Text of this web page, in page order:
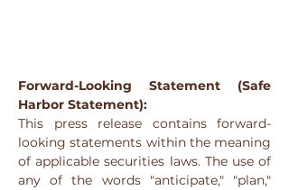
Forward-Looking Statement (Safe
Harbor Statement):
This press release contains forward-
looking statements within the meaning
of applicable securities laws. The use of
any of the words "anticipate," "plan,"